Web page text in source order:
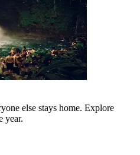
else stays home. Explore
year.